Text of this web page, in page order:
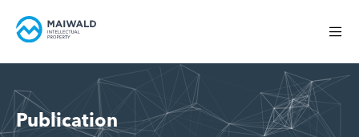
Publication